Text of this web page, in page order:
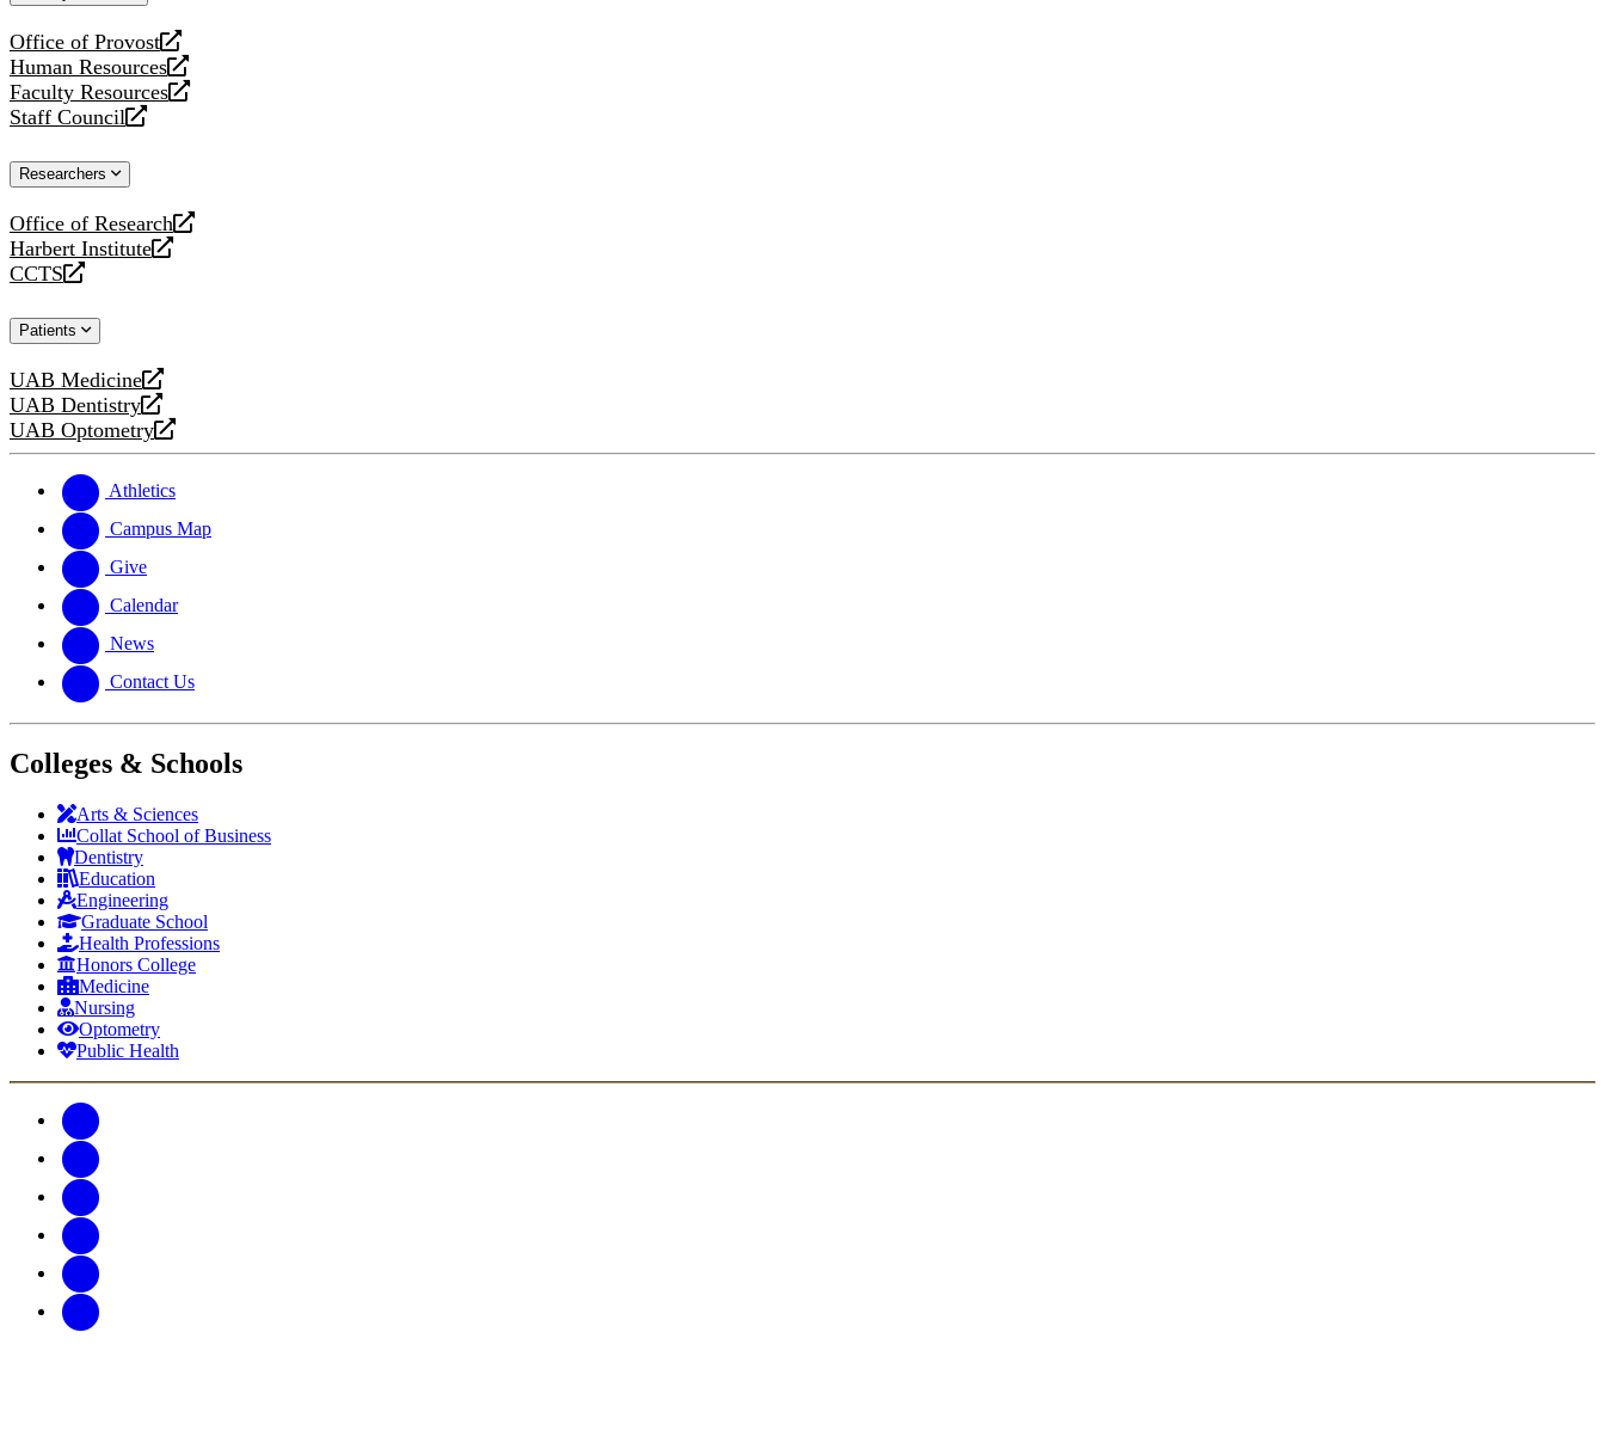
Office of Provost
opens
a
new
website
Human Resources
opens
a
new
Faculty Resources
opens
a
website
Staff Council
opens
new
Researchers
Office of Research
opens
a
new
Harbert Institute
opens
a
website
CCTS
opens
new
Patients
UAB Medicine
opens
a
new
UAB Dentistry
opens
a
website
UAB Optometry
opens
new
website
Athletics
Campus Map
Give
Calendar
News
Contact Us
Colleges & Schools
Arts & Sciences
Collat School of Business
Dentistry
Education
Engineering
Graduate School
Health Professions
Honors College
Medicine
Nursing
Optometry
Public Health